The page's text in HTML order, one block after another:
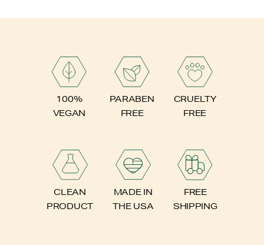
100%
VEGAN
PARABEN
FREE
CRUELTY
FREE
CLEAN
PRODUCT
MADE IN
THE USA
FREE
SHIPPING